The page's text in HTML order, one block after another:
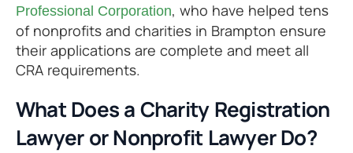
Professional Corporation, who have helped tens
of nonprofits and charities in Brampton ensure
their applications are complete and meet all
CRA requirements.
What Does a Charity Registration
Lawyer or Nonprofit Lawyer Do?